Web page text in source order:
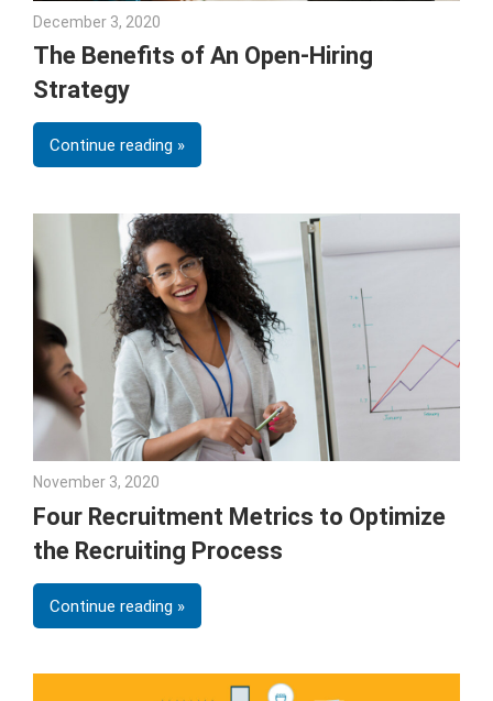
December 3, 2020
The Benefits of An Open-Hiring
Strategy
Continue reading
November 3, 2020
Four Recruitment Metrics to Optimize
the Recruiting Process
Continue reading